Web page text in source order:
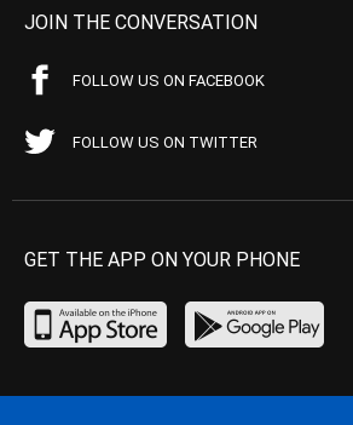
JOIN THE CONVERSATION
FOLLOW US ON FACEBOOK
FOLLOW US ON TWITTER
GET THE APP ON YOUR PHONE